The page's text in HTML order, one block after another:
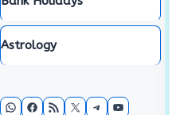
Astrology
WhatsApp
Facebook
RSS FeedX Telegram
YouTube